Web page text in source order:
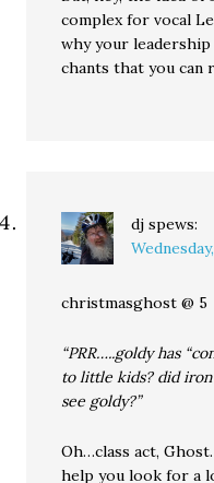
complex for vocal
why your
chants that you can
dj spews:
christmasghost @ 5
“PRR…..goldy has
to little kids? did
see goldy?”
Oh…class act,
help you look for a